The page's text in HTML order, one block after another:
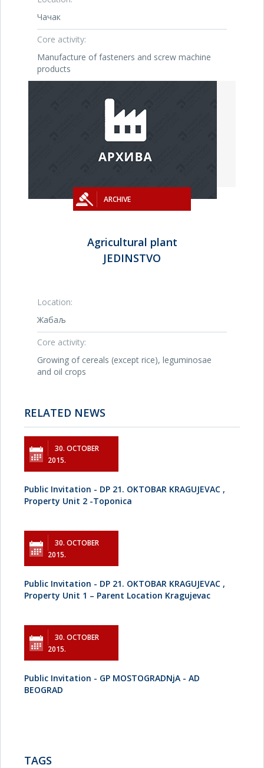
Чачак
Core activity:
Manufacture of fasteners and screw machine
products
ARCHIVE
Agricultural plant
JEDINSTVO
Location:
Жабаљ
Core activity:
Growing of cereals (except rice), leguminosae
and oil crops
RELATED NEWS
30. OCTOBER
2015.
Public Invitation - DP 21. OKTOBAR KRAGUJEVAC ,
Property Unit 2 -Toponica
30. OCTOBER
2015.
Public Invitation - DP 21. OKTOBAR KRAGUJEVAC ,
Property Unit 1 – Parent Location Kragujevac
30. OCTOBER
2015.
Public Invitation - GP MOSTOGRADNjA - AD
BEOGRAD
TAGS